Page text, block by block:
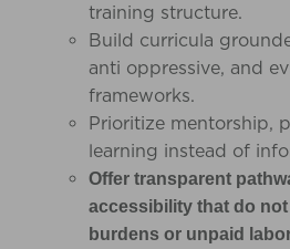
training structure.
Build curricula
anti oppressive, and
frameworks.
Prioritize mentorship,
learning instead of
Offer transparent
accessibility that do
burdens or unpaid